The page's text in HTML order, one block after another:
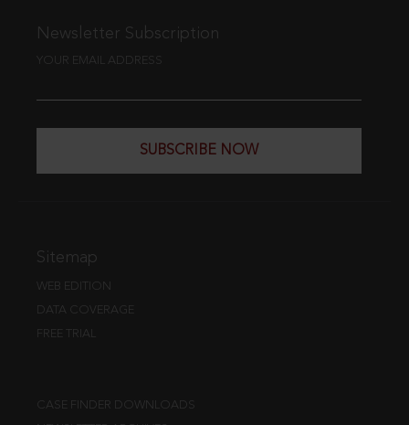
Newsletter Subscription
YOUR EMAIL ADDRESS
SUBSCRIBE NOW
Sitemap
WEB EDITION
DATA COVERAGE
FREE TRIAL
CASE FINDER DOWNLOADS